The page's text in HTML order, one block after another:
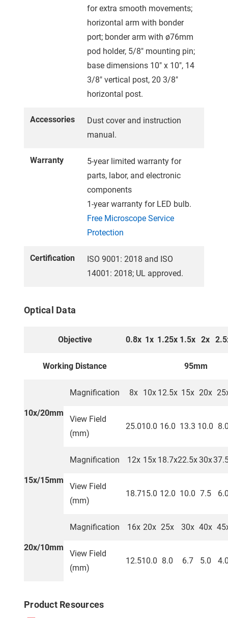
for extra smooth movements;
horizontal arm with bonder
port; bonder arm with ø76mm
pod holder, 5/8" mounting pin;
base dimensions 10" x 10", 14
3/8" vertical post, 20 3/8"
horizontal post.
Accessories
Dust cover and instruction
manual.
Warranty
5-year limited warranty for
parts, labor, and electronic
components
1-year warranty for LED bulb.
Free Microscope Service
Protection
Certification
ISO 9001: 2018 and ISO
14001: 2018; UL approved.
Optical Data
Objective 0.8x 1x 1.25x 1.5x 2x
Working Distance 95mm
10x/20mm
Magnification 8x 10x 12.5x 15x 20x
View Field
(mm)
25.010.0 16.0 13.3 10.0
15x/15mm
Magnification 12x 15x 18.7x22.5x30x
View Field
(mm)
18.715.0 12.0 10.0 7.5
20x/10mm
Magnification 16x 20x 25x 30x 40x
View Field
(mm)
12.510.0 8.0 6.7 5.0
Product Resources